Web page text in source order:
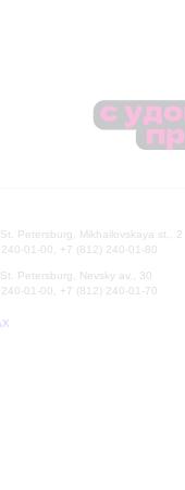
Petersburg, Mikhailovskaya st., 2
01-00, +7 (812) 240-01-80
Petersburg, Nevsky av., 30
01-00, +7 (812) 240-01-70